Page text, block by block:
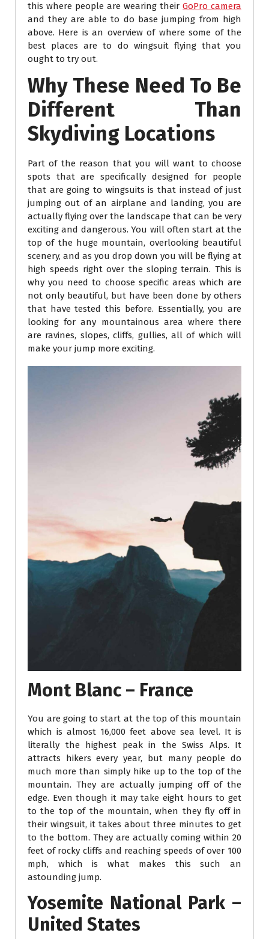
this where people are wearing their GoPro camera
and they are able to do base jumping from high
above. Here is an overview of where some of the
best places are to do wingsuit flying that you
ought to try out.
Why These Need To Be
Different Than
Skydiving Locations
Part of the reason that you will want to choose
spots that are specifically designed for people
that are going to wingsuits is that instead of just
jumping out of an airplane and landing, you are
actually flying over the landscape that can be very
exciting and dangerous. You will often start at the
top of the huge mountain, overlooking beautiful
scenery, and as you drop down you will be flying at
high speeds right over the sloping terrain. This is
why you need to choose specific areas which are
not only beautiful, but have been done by others
that have tested this before. Essentially, you are
looking for any mountainous area where there
are ravines, slopes, cliffs, gullies, all of which will
make your jump more exciting.
Mont Blanc – France
You are going to start at the top of this mountain
which is almost 16,000 feet above sea level. It is
literally the highest peak in the Swiss Alps. It
attracts hikers every year, but many people do
much more than simply hike up to the top of the
mountain. They are actually jumping off of the
edge. Even though it may take eight hours to get
to the top of the mountain, when they fly off in
their wingsuit, it takes about three minutes to get
to the bottom. They are actually coming within 20
feet of rocky cliffs and reaching speeds of over 100
mph, which is what makes this such an
astounding jump.
Yosemite National Park –
United States